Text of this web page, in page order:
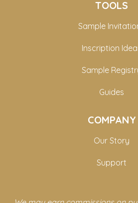
TOOLS
Sample
Inscription
Sample
Guides
COMPANY
Our Story
Support